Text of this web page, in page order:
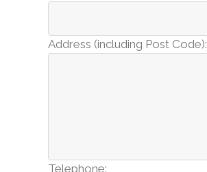
Address (including Post Code):
Telephone: